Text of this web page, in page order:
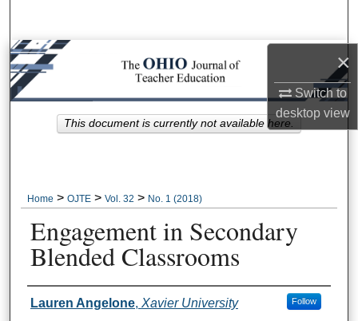
×
Switch to
desktopview
Browse Collections
My Account
About
Home > OJTE > Vol. 32 > No. 1 (2018)
Engagement in Secondary
Blended Classrooms
Author Information
Lauren Angelone, Xavier University Follow
This document is currently not available here.